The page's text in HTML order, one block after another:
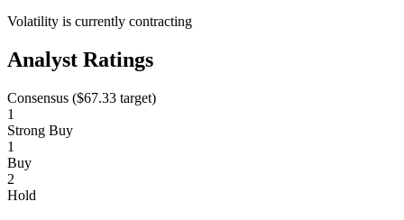
Volatility is currently contracting
Analyst Ratings
Consensus ($67.33 target)
1
Strong Buy
1
Buy
2
Hold